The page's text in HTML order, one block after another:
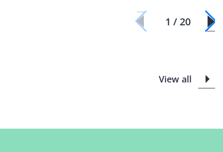
1 / 20
View all